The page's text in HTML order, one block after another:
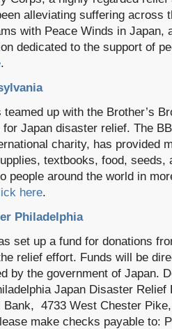
alleviating suffering across
with Peace Winds in Japan,
dedicated to the support of
.
teamed up with the Brother’s
for Japan disaster relief. The
charity, has provided
textbooks, food, seeds,
people around the world in
here.
Philadelphia
set up a fund for donations
relief effort. Funds will be
by the government of Japan.
Japan Disaster
Bank, 4733 West Chester
make checks payable to: